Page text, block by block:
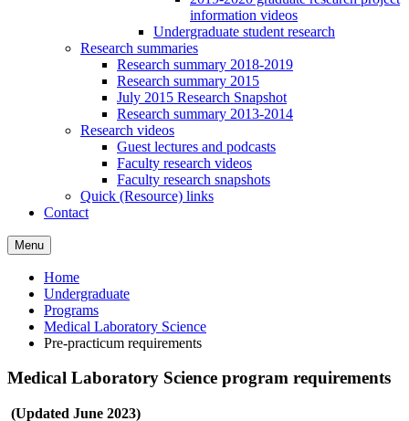
information videos
Undergraduate student research
Research summaries
Research summary 2018-2019
Research summary 2015
July 2015 Research Snapshot
Research summary 2013-2014
Research videos
Guest lectures and podcasts
Faculty research videos
Faculty research snapshots
Quick (Resource) links
Contact
Menu
Home
Undergraduate
Programs
Medical Laboratory Science
Pre-practicum requirements
Medical Laboratory Science program requirements
(Updated June 2023)